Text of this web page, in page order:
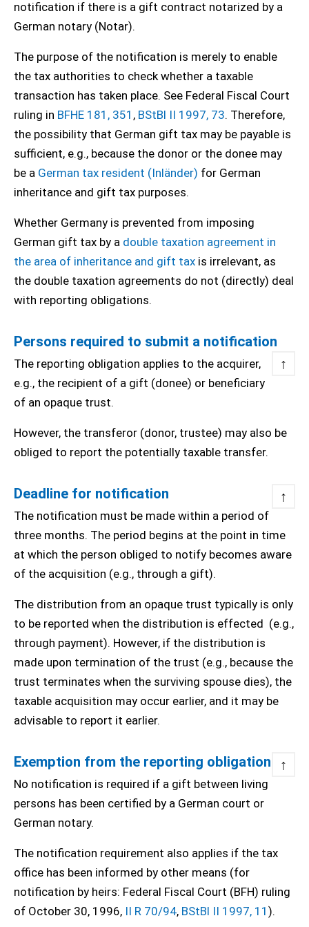
notification if there is a gift contract notarized by a
German notary (Notar).
The purpose of the notification is merely to enable
the tax authorities to check whether a taxable
transaction has taken place. See Federal Fiscal Court
ruling in BFHE 181, 351 , BStBl II 1997, 73. Therefore,
the possibility that German gift tax may be payable is
sufficient, e.g., because the donor or the donee may
be a German tax resident (Inländer) for German
inheritance and gift tax purposes.
Whether Germany is prevented from imposing
German gift tax by a double taxation agreement in
the area of inheritance and gift tax is irrelevant, as
the double taxation agreements do not (directly) deal
with reporting obligations.
Persons required to submit a notification
↑
The reporting obligation applies to the acquirer,
e.g., the recipient of a gift (donee) or beneficiary
of an opaque trust.
However, the transferor (donor, trustee) may also be
obliged to report the potentially taxable transfer.
Deadline for notification ↑
The notification must be made within a period of
three months. The period begins at the point in time
at which the person obliged to notify becomes aware
of the acquisition (e.g., through a gift).
The distribution from an opaque trust typically is only
to be reported when the distribution is effected (e.g.,
through payment). However, if the distribution is
made upon termination of the trust (e.g., because the
trust terminates when the surviving spouse dies), the
taxable acquisition may occur earlier, and it may be
advisable to report it earlier.
Exemption from the reporting obligation ↑
No notification is required if a gift between living
persons has been certified by a German court or
German notary.
The notification requirement also applies if the tax
office has been informed by other means (for
notification by heirs: Federal Fiscal Court (BFH) ruling
of October 30, 1996, II R 70/94, BStBl II 1997, 11 ).